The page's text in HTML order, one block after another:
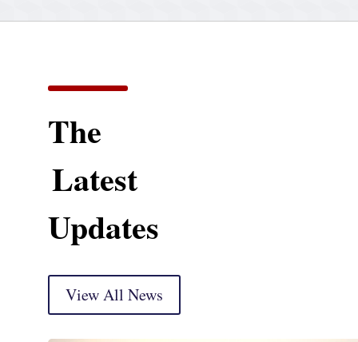
The
Latest
Updates
View All News